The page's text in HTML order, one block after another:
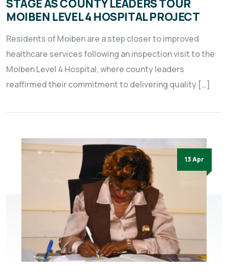
STAGE AS COUNTY LEADERS TOUR
MOIBEN LEVEL 4 HOSPITAL PROJECT
Residents of Moiben are a step closer to improved
healthcare services following an inspection visit to the
Moiben Level 4 Hospital, where county leaders
reaffirmed their commitment to delivering quality […]
13 Apr